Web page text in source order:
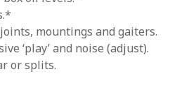
mountings and gaiters.
‘play’ and noise (adjust).
or splits.